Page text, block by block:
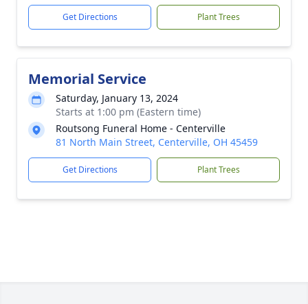
Get Directions Plant Trees
Memorial Service
Saturday, January 13, 2024
Starts at 1:00 pm (Eastern time)
Routsong Funeral Home - Centerville
81 North Main Street, Centerville, OH 45459
Get Directions Plant Trees